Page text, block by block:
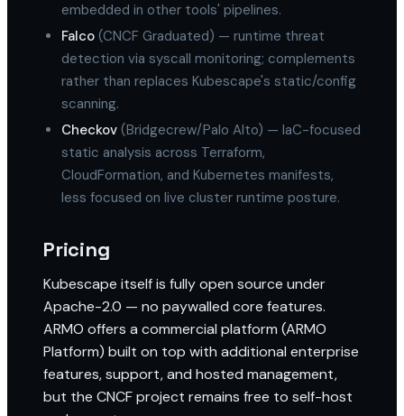
embedded in other tools' pipelines.
Falco (CNCF Graduated) — runtime threat
detection via syscall monitoring; complements
rather than replaces Kubescape's static/config
scanning.
Checkov (Bridgecrew/Palo Alto) — IaC-focused
static analysis across Terraform,
CloudFormation, and Kubernetes manifests,
less focused on live cluster runtime posture.
Pricing
Kubescape itself is fully open source under
Apache-2.0 — no paywalled core features.
ARMO offers a commercial platform (ARMO
Platform) built on top with additional enterprise
features, support, and hosted management,
but the CNCF project remains free to self-host